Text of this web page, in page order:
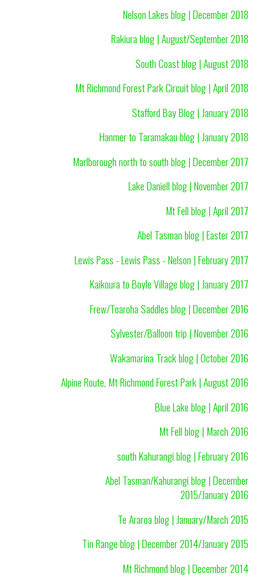
Nelson Lakes blog | December 2018
Rakiura blog | August/September 2018
South Coast blog | August 2018
Mt Richmond Forest Park Circuit blog | April 2018
Stafford Bay Blog | January 2018
Hanmer to Taramakau blog | January 2018
Marlborough north to south blog | December 2017
Lake Daniell blog | November 2017
Mt Fell blog | April 2017
Abel Tasman blog | Easter 2017
Lewis Pass - Lewis Pass - Nelson | February 2017
Kaikoura to Boyle Village blog | January 2017
Frew/Toaroha Saddles blog | December 2016
Sylvester/Balloon trip | November 2016
Wakamarina Track blog | October 2016
Alpine Route, Mt Richmond Forest Park | August 2016
Blue Lake blog | April 2016
Mt Fell blog | March 2016
south Kahurangi blog | February 2016
Abel Tasman/Kahurangi blog | December
2015/January 2016
Te Araroa blog | January/March 2015
Tin Range blog | December 2014/January 2015
Mt Richmond blog | December 2014